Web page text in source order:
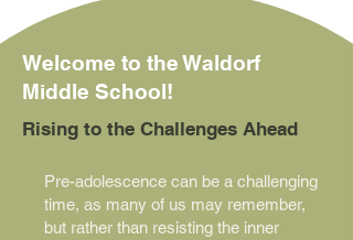
Welcome to the Waldorf
Middle School!
Rising to the Challenges Ahead
Pre-adolescence can be a challenging
time, as many of us may remember,
but rather than resisting the inner